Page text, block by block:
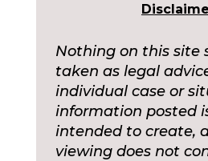
Nothing on this site
taken as legal
individual case or
information posted
intended to create,
viewing does not